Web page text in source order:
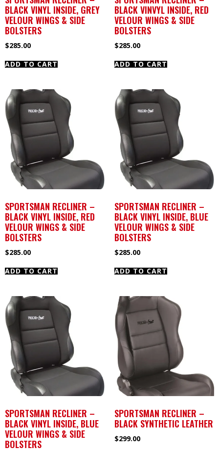
BLACK VINYL INSIDE, GREY
VELOUR WINGS & SIDE
BOLSTERS
$285.00
ADD TO CART
BLACK VINVYL INSIDE, RED
VELOUR WINGS & SIDE
BOLSTERS
$285.00
ADD TO CART
SPORTSMAN RECLINER –
BLACK VINYL INSIDE, RED
VELOUR WINGS & SIDE
BOLSTERS
$285.00
ADD TO CART
SPORTSMAN RECLINER –
BLACK VINYL INSIDE, BLUE
VELOUR WINGS & SIDE
BOLSTERS
$285.00
ADD TO CART
SPORTSMAN RECLINER –
BLACK VINYL INSIDE, BLUE
VELOUR WINGS & SIDE
BOLSTERS
SPORTSMAN RECLINER –
BLACK SYNTHETIC LEATHER
$299.00